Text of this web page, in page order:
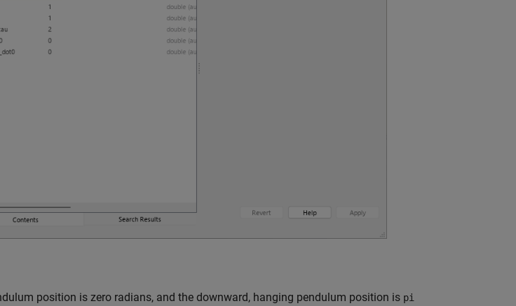
position is zero radians, and the downward, hanging pendulum position is pi